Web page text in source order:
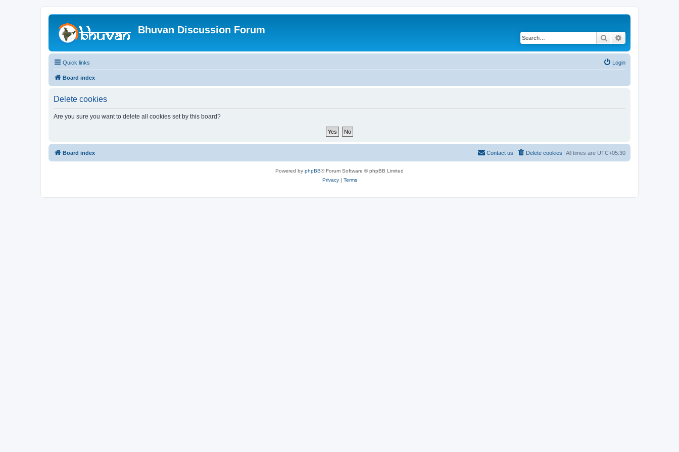
Bhuvan Discussion Forum
Search
Quick links Login
Board index
Delete cookies
Are you sure you want to delete all cookies set by this board?
Board index All times are UTC+05:30
Delete cookies
Contact us
Powered by phpBB® Forum Software © phpBB Limited
Privacy| Terms